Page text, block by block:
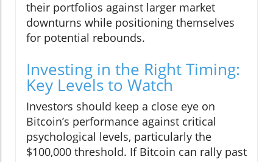
their portfolios against larger market
downturns while positioning themselves
for potential rebounds.
Investing in the Right Timing:
Key Levels to Watch
Investors should keep a close eye on
Bitcoin’s performance against critical
psychological levels, particularly the
$100,000 threshold. If Bitcoin can rally past